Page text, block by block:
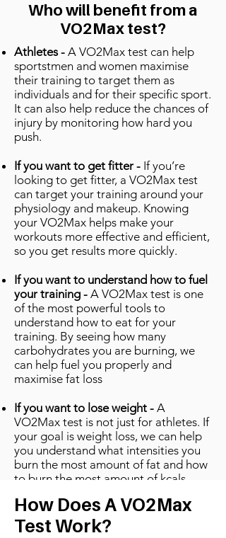
Who will benefit from a
VO2Max test?
Athletes - A VO2Max test can help
sportstmen and women maximise
their training to target them as
individuals and for their specific sport.
It can also help reduce the chances of
injury by monitoring how hard you
push.
If you want to get fitter - If you’re
looking to get fitter, a VO2Max test
can target your training around your
physiology and makeup. Knowing
your VO2Max helps make your
workouts more effective and efficient,
so you get results more quickly.
If you want to understand how to fuel
your training - A VO2Max test is one
of the most powerful tools to
understand how to eat for your
training. By seeing how many
carbohydrates you are burning, we
can help fuel you properly and
maximise fat loss
If you want to lose weight - A
VO2Max test is not just for athletes. If
your goal is weight loss, we can help
you understand what intensities you
burn the most amount of fat and how
to burn the most amount of kcals.
How Does A VO2Max
Test Work?